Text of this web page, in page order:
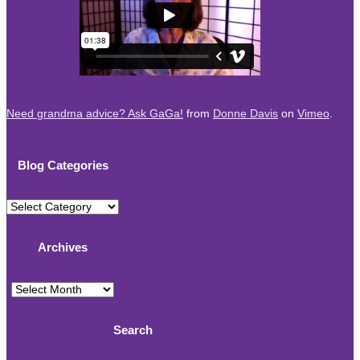
Need grandma advice? Ask GaGa! from Donne Davis on Vimeo.
Blog Categories
Blog
Archives
Archives
Search